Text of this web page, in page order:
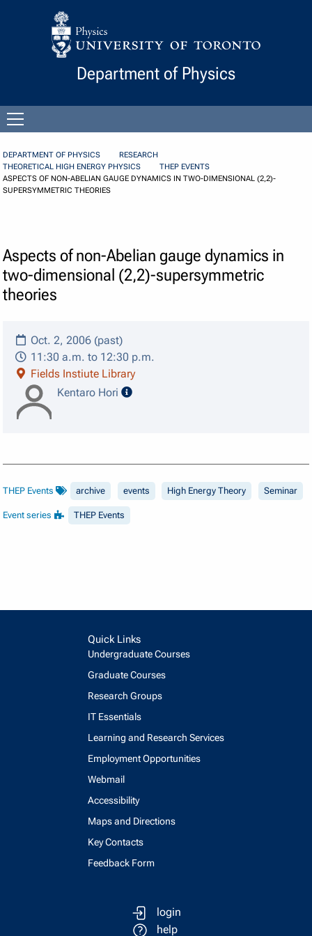
Skip to Content
Department of Physics
menu
DEPARTMENT OF PHYSICS
RESEARCH
THEORETICAL HIGH ENERGY PHYSICS
THEP EVENTS
ASPECTS OF NON-ABELIAN GAUGE DYNAMICS IN TWO-DIMENSIONAL (2,2)-
SUPERSYMMETRIC THEORIES
Aspects of non-Abelian gauge dynamics in
two-dimensional (2,2)-supersymmetric
theories
Oct. 2, 2006 (past)
11:30 a.m. to 12:30 p.m.
Fields Instiute Library
Kentaro Hori
speaker details
THEP Events archive events High Energy Theory Seminar
Event series THEP Events
Quick Links
Undergraduate Courses
Graduate Courses
Research Groups
IT Essentials
Learning and Research Services
Employment Opportunities
Webmail
Accessibility
Maps and Directions
Key Contacts
Feedback Form
login
help